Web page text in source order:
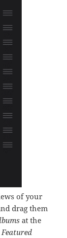
of your
drag them
at the
Featured